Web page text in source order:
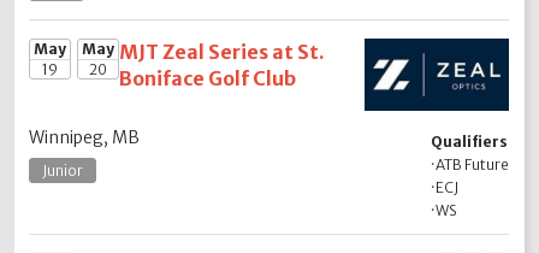
May
19
May
20
MJT Zeal Series at St.
Boniface Golf Club
Winnipeg, MB
Qualifiers
·ATB Future
·ECJ
·WS
Junior